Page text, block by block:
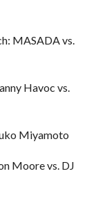
MASADA vs.
Havoc vs.
Miyamoto
Moore vs. DJ